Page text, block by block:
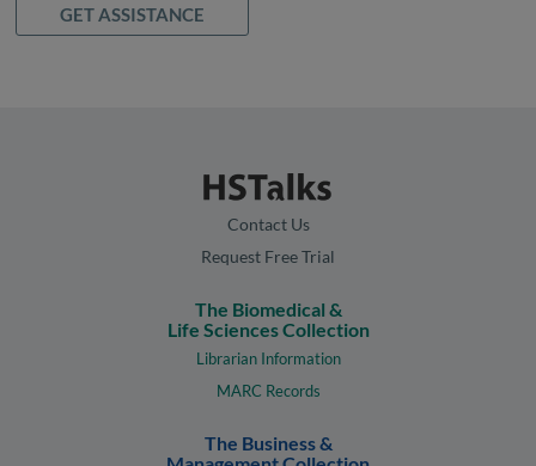
GET ASSISTANCE
Contact Us
Request Free Trial
The Biomedical &
Life Sciences Collection
Librarian Information
MARC Records
The Business &